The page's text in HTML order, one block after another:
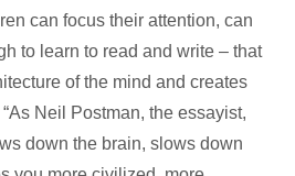
can focus their attention, can
to learn to read and write – that
of the mind and creates
Neil Postman, the essayist,
down the brain, slows down